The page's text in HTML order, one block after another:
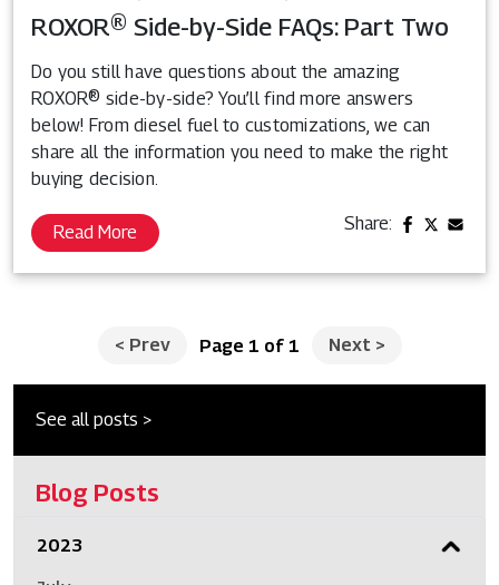
ROXOR® Side-by-Side FAQs: Part Two
Do you still have questions about the amazing
ROXOR® side-by-side? You’ll find more answers
below! From diesel fuel to customizations, we can
share all the information you need to make the right
buying decision.
Read More Share:
< Prev Page 1 of 1 Next >
See all posts >
Blog Posts
2023